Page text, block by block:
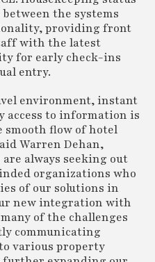
the systems
providing front
with the latest
for early check-ins
entry.
environment, instant
access to information is
flow of hotel
Warren Dehan,
always seeking out
organizations who
of our solutions in
new integration with
of the challenges
communicating
various property